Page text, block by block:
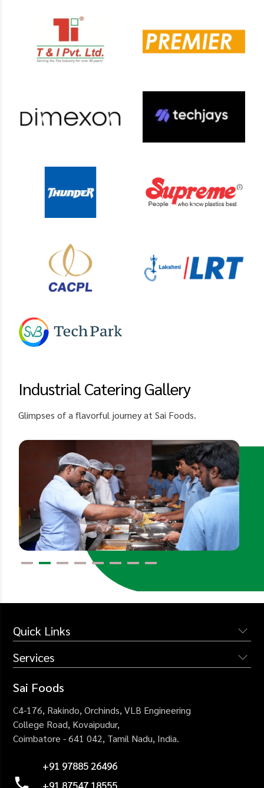
Industrial Catering Gallery
Glimpses of a flavorful journey at Sai Foods.
+91 97885 26496
+91 87547 18555
Sai Foods
C4-176, Rakindo, Orchinds,VLB Engineering
College Road, Kovaipudur,
Coimbatore - 641 042, Tamil Nadu, India.
Services
Institutional Catering
Corporate Catering
Healthcare Catering
Events Catering
Quick Links
The Company
Blogs
Careers